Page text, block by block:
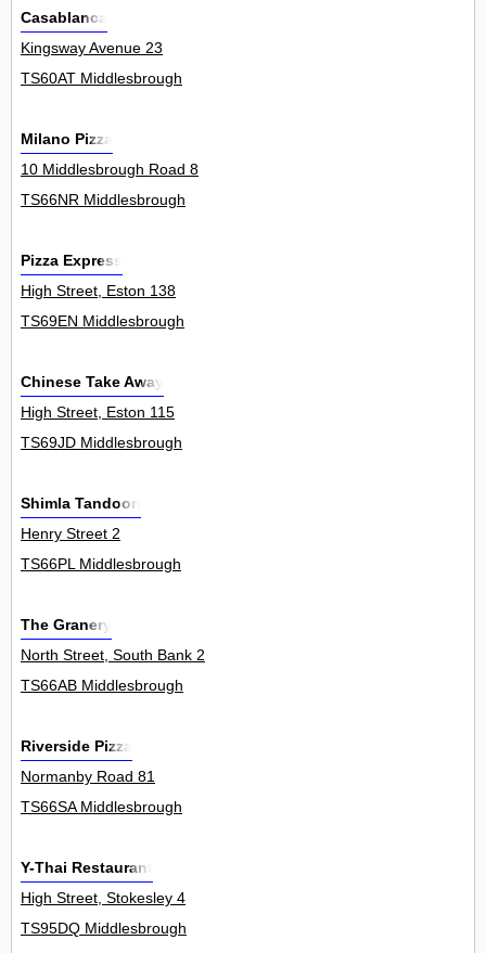
Casablanca
Kingsway Avenue 23
TS60AT Middlesbrough
Milano Pizza
10 Middlesbrough Road 8
TS66NR Middlesbrough
Pizza Express
High Street, Eston 138
TS69EN Middlesbrough
Chinese Take Away
High Street, Eston 115
TS69JD Middlesbrough
Shimla Tandoori
Henry Street 2
TS66PL Middlesbrough
The Granery
North Street, South Bank 2
TS66AB Middlesbrough
Riverside Pizza
Normanby Road 81
TS66SA Middlesbrough
Y-Thai Restaurant
High Street, Stokesley 4
TS95DQ Middlesbrough